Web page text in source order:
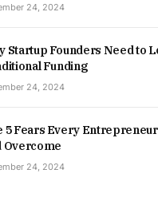
24, 2024
Startup Founders Need to
Funding
24, 2024
5 Fears Every
Overcome
24, 2024